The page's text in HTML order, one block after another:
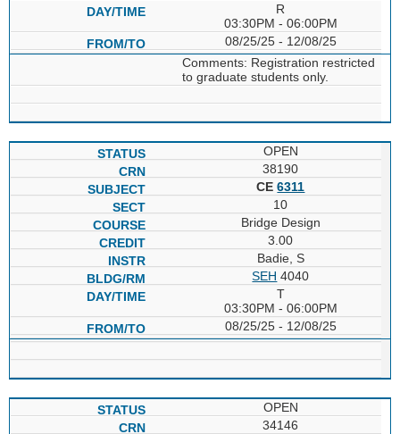
R
03:30PM - 06:00PM
08/25/25 - 12/08/25
Comments: Registration restricted
to graduate students only.
OPEN
38190
CE6311
10
Bridge Design
3.00
Badie, S
SEH 4040
T
03:30PM - 06:00PM
08/25/25 - 12/08/25
OPEN
34146